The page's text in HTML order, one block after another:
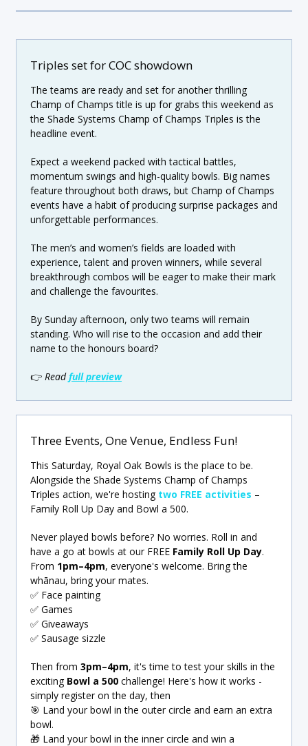
Triples set for COC showdown
The teams are ready and set for another thrilling
Champ of Champs title is up for grabs this weekend as
the Shade Systems Champ of Champs Triples is the
headline event.
Expect a weekend packed with tactical battles,
momentum swings and high-quality bowls. Big names
feature throughout both draws, but Champ of Champs
events have a habit of producing surprise packages and
unforgettable performances.
The men’s and women’s fields are loaded with
experience, talent and proven winners, while several
breakthrough combos will be eager to make their mark
and challenge the favourites.
By Sunday afternoon, only two teams will remain
standing. Who will rise to the occasion and add their
name to the honours board?
👉 Read full preview
Three Events, One Venue, Endless Fun!
This Saturday, Royal Oak Bowls is the place to be.
Alongside the Shade Systems Champ of Champs
Triples action, we're hosting two FREE activities –
Family Roll Up Day and Bowl a 500.
Never played bowls before? No worries. Roll in and
have a go at bowls at our FREE Family Roll Up Day.
From 1pm–4pm, everyone's welcome. Bring the
whānau, bring your mates.
✅ Face painting
✅ Games
✅ Giveaways
✅ Sausage sizzle
Then from 3pm–4pm, it's time to test your skills in the
exciting Bowl a 500 challenge! Here's how it works -
simply register on the day, then
🎯 Land your bowl in the outer circle and earn an extra
bowl.
🎁 Land your bowl in the inner circle and win a